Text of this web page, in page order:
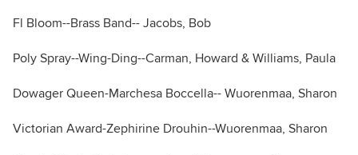
Fl Bloom--Brass Band-- Jacobs, Bob
Poly Spray--Wing-Ding--Carman, Howard & Williams, Paula
Dowager Queen-Marchesa Boccella-- Wuorenmaa, Sharon
Victorian Award-Zephirine Drouhin--Wuorenmaa, Sharon